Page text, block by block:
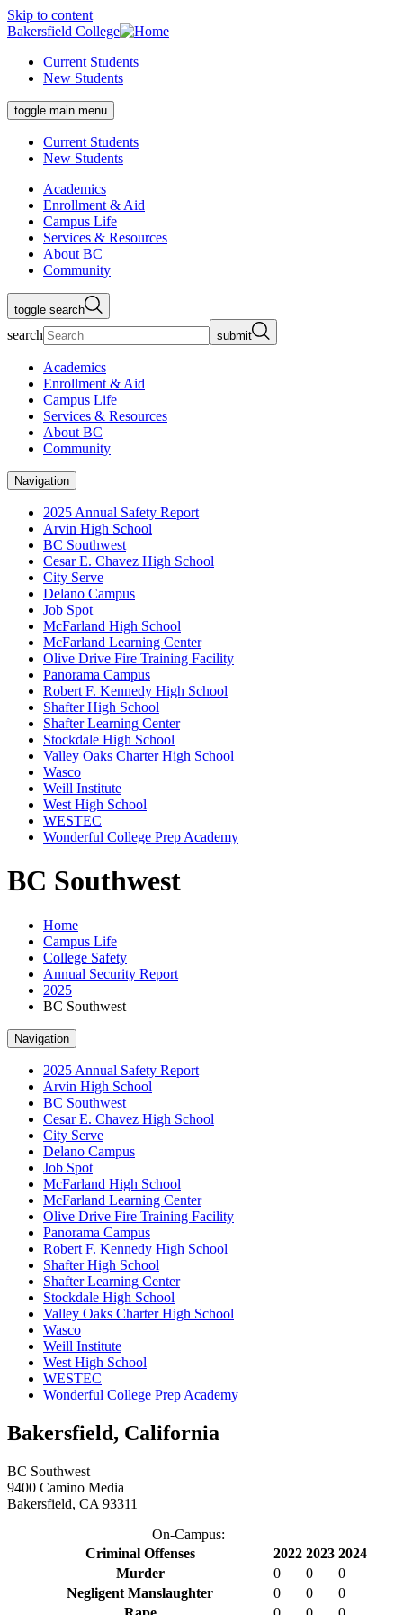
Skip to content
Bakersfield College
Current Students
New Students
toggle main menu
Current Students
New Students
Academics
Enrollment & Aid
Campus Life
Services & Resources
About BC
Community
toggle search
search submit
Academics
Enrollment & Aid
Campus Life
Services & Resources
About BC
Community
Navigation
2025 Annual Safety Report
Arvin High School
BC Southwest
Cesar E. Chavez High School
City Serve
Delano Campus
Job Spot
McFarland High School
McFarland Learning Center
Olive Drive Fire Training Facility
Panorama Campus
Robert F. Kennedy High School
Shafter High School
Shafter Learning Center
Stockdale High School
Valley Oaks Charter High School
Wasco
Weill Institute
West High School
WESTEC
Wonderful College Prep Academy
BC Southwest
Home
Campus Life
College Safety
Annual Security Report
2025
BC Southwest
Navigation
2025 Annual Safety Report
Arvin High School
BC Southwest
Cesar E. Chavez High School
City Serve
Delano Campus
Job Spot
McFarland High School
McFarland Learning Center
Olive Drive Fire Training Facility
Panorama Campus
Robert F. Kennedy High School
Shafter High School
Shafter Learning Center
Stockdale High School
Valley Oaks Charter High School
Wasco
Weill Institute
West High School
WESTEC
Wonderful College Prep Academy
Bakersfield, California
BC Southwest
9400 Camino Media
Bakersfield, CA 93311
On-Campus:
Criminal Offenses
2022 2023 2024
Murder
0 0
0
Negligent Manslaughter
0 0
0